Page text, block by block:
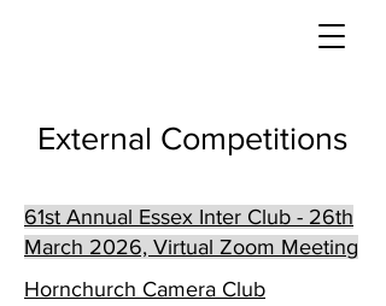
External Competitions
61st Annual Essex Inter Club - 26th
March 2026, Virtual Zoom Meeting
Hornchurch Camera Club